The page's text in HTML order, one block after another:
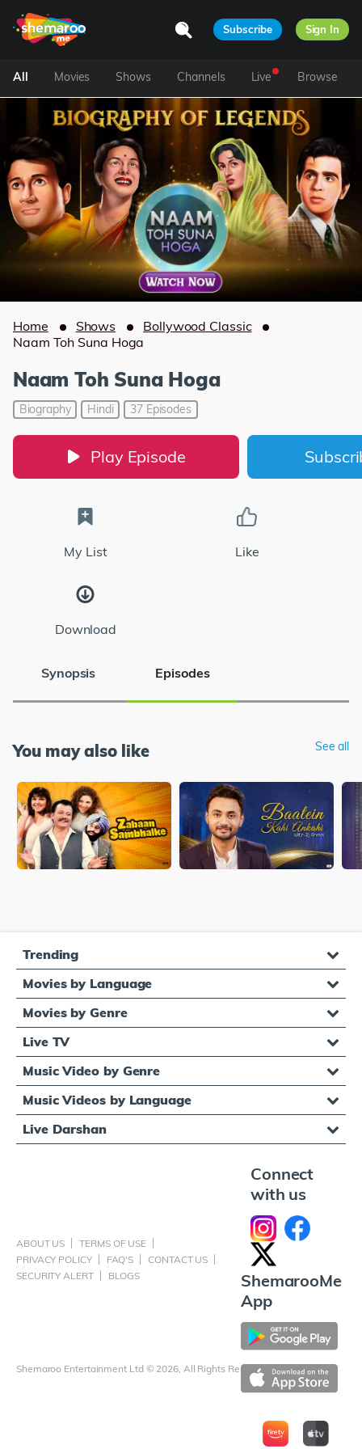
Subscribe Sign In
All Movies Shows Channels Live Browse
Home Shows
Bollywood Classic
Naam Toh Suna Hoga
Naam Toh Suna Hoga
Biography Hindi 37 Episodes
Play Episode
My List Like
Download
Synopsis Episodes
You may also like See all
Trending
Movies by Language
Movies by Genre
Live TV
Music Video by Genre
Music Videos by Language
Live Darshan
ABOUT US
TERMS OF USE
PRIVACY POLICY
FAQ'S
CONTACT US
SECURITY ALERT
BLOGS
Shemaroo Entertainment Ltd © 2026, All Rights Reserved
Connect
with us
ShemarooMe
App